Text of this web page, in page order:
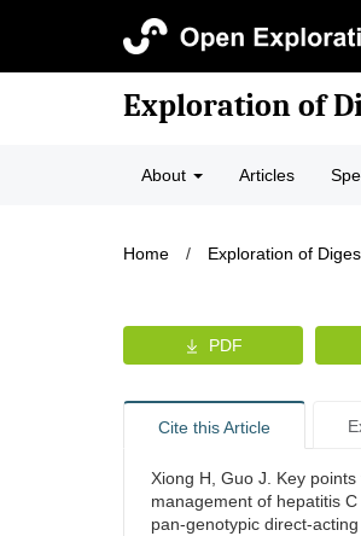
Exploration of
About Articles
Home / Exploration of
PDF
Cite this Article
Xiong H, Guo J. Key
management of hepatitis
pan-genotypic direct-